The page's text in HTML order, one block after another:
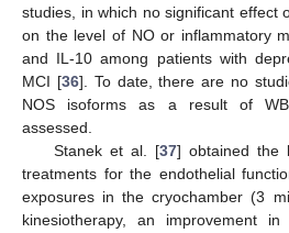
studies, in which no significant effect
on the level of NO or inflammatory
and IL-10 among patients with
MCI [36]. To date, there are no
NOS isoforms as a result of
assessed.
Stanek et al. [37] obtained the
treatments for the endothelial
exposures in the cryochamber (3
kinesiotherapy, an improvement